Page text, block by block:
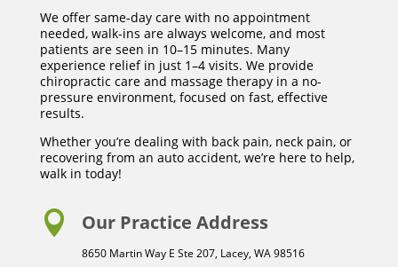
We offer same-day care with no appointment
needed, walk-ins are always welcome, and most
patients are seen in 10–15 minutes. Many
experience relief in just 1–4 visits. We provide
chiropractic care and massage therapy in a no-
pressure environment, focused on fast, effective
results.
Whether you’re dealing with back pain, neck pain, or
recovering from an auto accident, we’re here to help,
walk in today!
 Our Practice Address
8650 Martin Way E Ste 207, Lacey, WA 98516